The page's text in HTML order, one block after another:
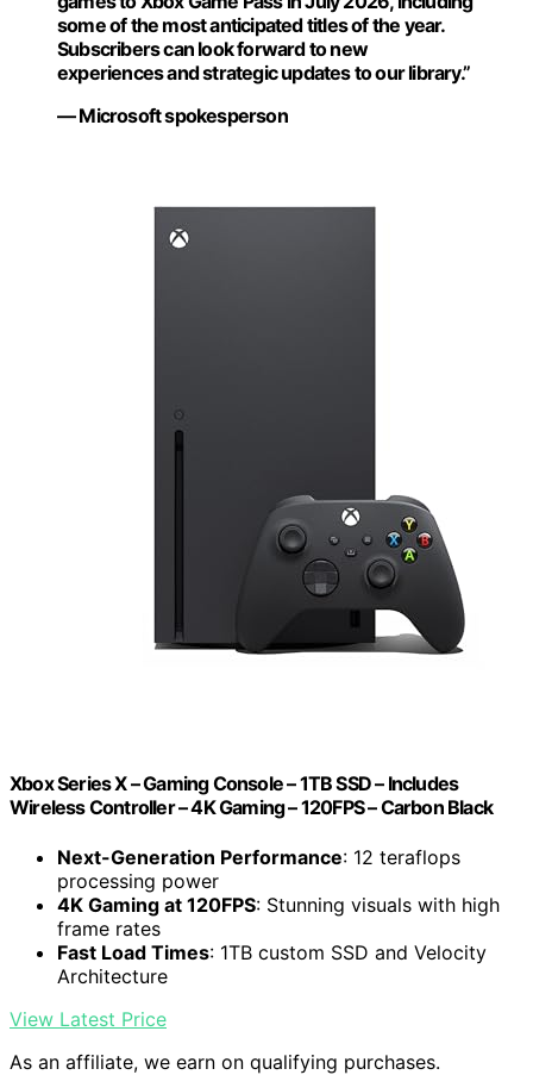
some of the most anticipated titles of the year.
Subscribers can look forward to new
experiences and strategic updates to our library.”
— Microsoft spokesperson
Xbox Series X – Gaming Console – 1TB SSD – Includes
Wireless Controller – 4K Gaming – 120FPS – Carbon Black
Next-Generation Performance: 12 teraflops
processing power
4K Gaming at 120FPS: Stunning visuals with high
frame rates
Fast Load Times: 1TB custom SSD and Velocity
Architecture
View Latest Price
As an affiliate, we earn on qualifying purchases.